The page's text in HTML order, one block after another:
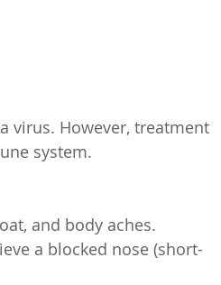
virus. However, treatment
system.
and body aches.
a blocked nose (short-